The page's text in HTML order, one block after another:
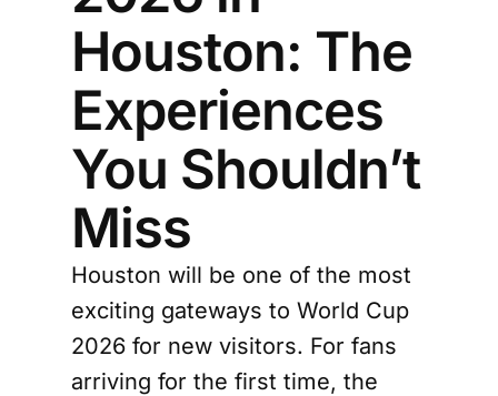
Houston: The
Experiences
You Shouldn’t
Miss
Houston will be one of the most
exciting gateways to World Cup
2026 for new visitors. For fans
arriving for the first time, the